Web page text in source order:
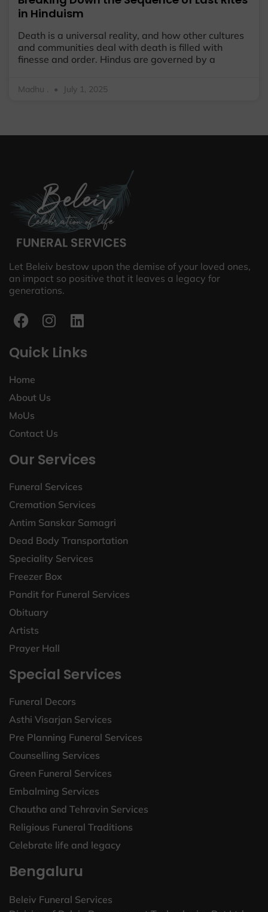
in Hinduism
Death is a universal reality, and how other cultures
and communities deal with death is filled with
finesse and order. Hindus are governed by a
Madhu . July 1, 2025
Let Beleiv bestow upon the demise of your loved ones,
an impact so positive that it leaves a legacy for
generations.
Quick Links
Home
About Us
MoUs
Contact Us
Our Services
Funeral Services
Cremation Services
Antim Sanskar Samagri
Dead Body Transportation
Speciality Services
Freezer Box
Pandit for Funeral Services
Obituary
Artists
Prayer Hall
Special Services
Funeral Decors
Asthi Visarjan Services
Pre Planning Funeral Services
Counselling Services
Green Funeral Services
Embalming Services
Chautha and Tehravin Services
Religious Funeral Traditions
Celebrate life and legacy
Bengaluru
Beleiv Funeral Services